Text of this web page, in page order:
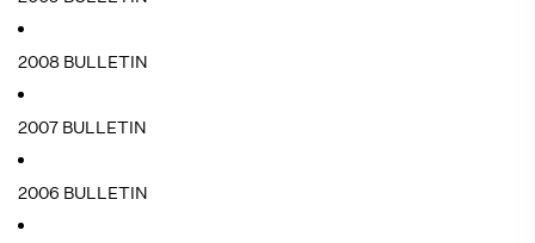
2008 BULLETIN
2007 BULLETIN
2006 BULLETIN